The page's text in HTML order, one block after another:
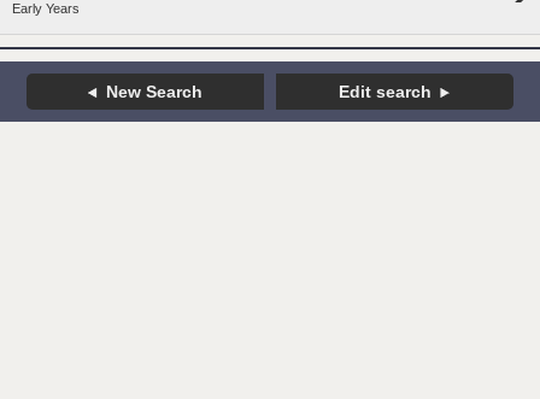
Early Years
New Search Edit search